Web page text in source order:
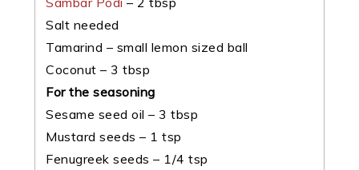
Salt needed
Tamarind – small lemon sized ball
Coconut – 3 tbsp
For the seasoning
Sesame seed oil – 3 tbsp
Mustard seeds – 1 tsp
Fenugreek seeds – 1/4 tsp